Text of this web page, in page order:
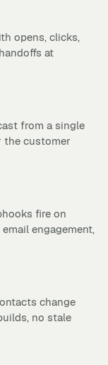
opens, clicks,
at
from a single
the customer
fire on
engagement,
change
no stale